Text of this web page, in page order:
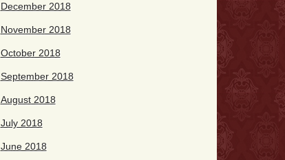
December 2018
November 2018
October 2018
September 2018
August 2018
July 2018
June 2018